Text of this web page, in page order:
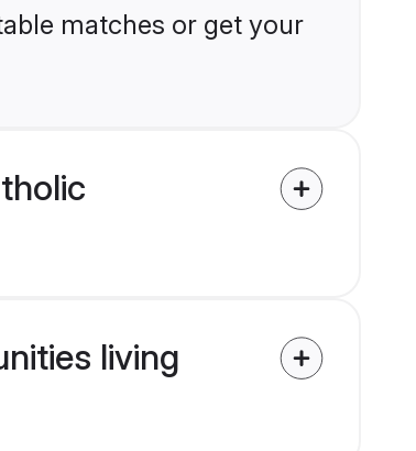
matches or get your
living